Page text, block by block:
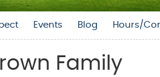
Events Blog Hours/
Family